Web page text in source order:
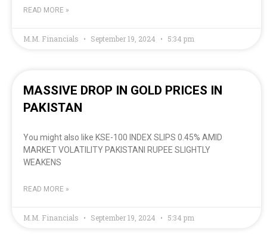
READ MORE »
M.M. Financials September 19, 2024 5:34 pm
MASSIVE DROP IN GOLD PRICES IN
PAKISTAN
You might also like KSE-100 INDEX SLIPS 0.45% AMID
MARKET VOLATILITY PAKISTANI RUPEE SLIGHTLY
WEAKENS
READ MORE »
M.M. Financials September 19, 2024 5:34 pm